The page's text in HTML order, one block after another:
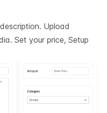
Upload
Set your price, Setup